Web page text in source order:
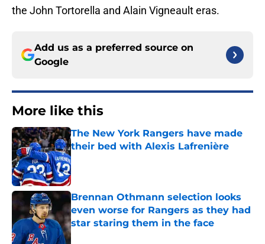
the John Tortorella and Alain Vigneault eras.
Add us as a preferred source on
Google
More like this
The New York Rangers have made
their bed with Alexis Lafrenière
Published by on Invalid Date
Brennan Othmann selection looks
even worse for Rangers as they had
star staring them in the face
Published by on Invalid Date